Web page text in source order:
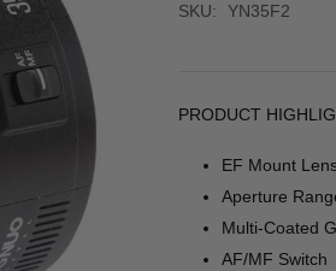
SKU: YN35F2
PRODUCT
EF Mount
Aperture
Multi-Coated
AF/MF Switch